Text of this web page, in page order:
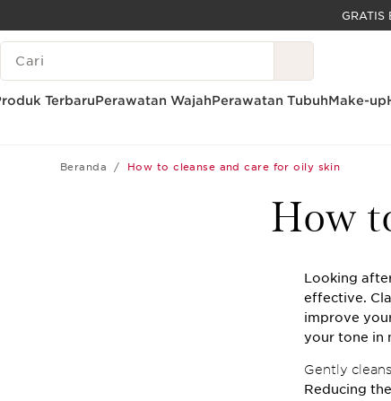
LEWATI KE KONTEN
LEGENDA PENCARIAN
TerbaruPerawatan WajahPerawatan TubuhMake-up
Beranda How to cleanse and care for oily skin
How
Looking
effective.
improve
your tone in
Gently
Reducing